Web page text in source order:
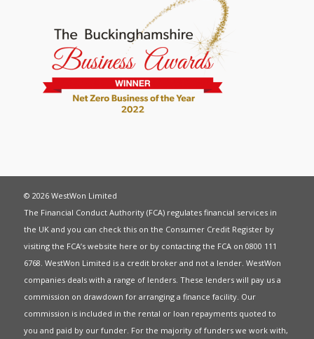
© 2026 WestWon Limited
The Financial Conduct Authority (FCA) regulates financial services in
the UK and you can check this on the Consumer Credit Register by
visiting the FCA’s website here or by contacting the FCA on 0800 111
6768. WestWon Limited is a credit broker and not a lender. WestWon
companies deals with a range of lenders. These lenders will pay us a
commission on drawdown for arranging a finance facility. Our
commission is included in the rental or loan repayments quoted to
you and paid by our funder. For the majority of funders we work with,